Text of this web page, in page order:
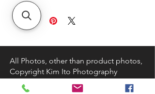
All Photos, other than product photos,
Copyright Kim Ito Photography
About DK TACK AND SUPPLY